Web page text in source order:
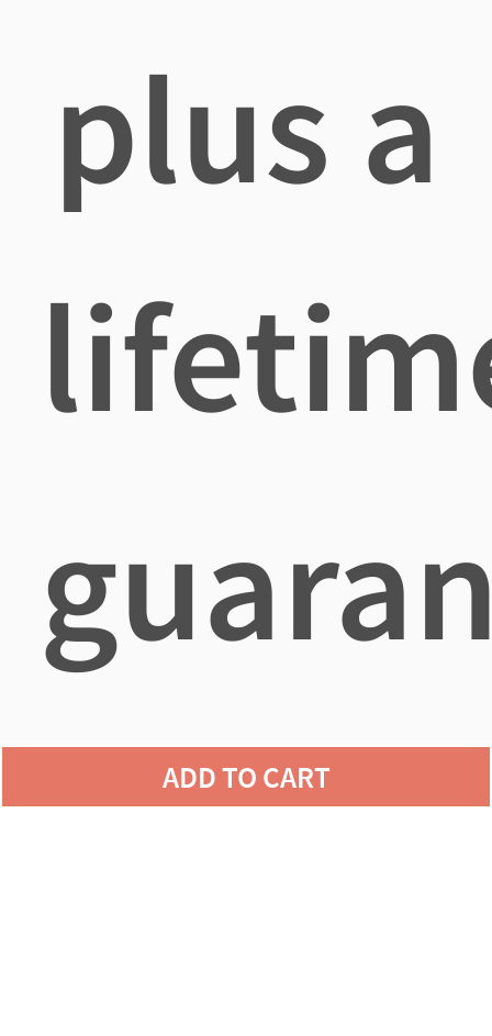
plus a
ADD TO CART